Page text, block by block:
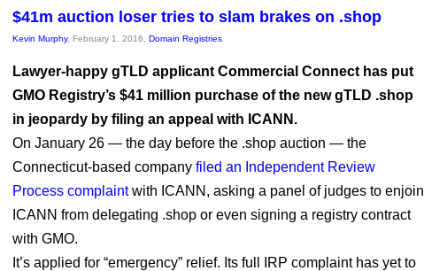
$41m auction loser tries to slam brakes on .shop
Kevin Murphy, February 1, 2016, Domain Registries
Lawyer-happy gTLD applicant Commercial Connect has put
GMO Registry’s $41 million purchase of the new gTLD .shop
in jeopardy by filing an appeal with ICANN.
On January 26 — the day before the .shop auction — the
Connecticut-based company filed an Independent Review
Process complaintwith ICANN, asking a panel of judges to enjoin
ICANN from delegating .shop or even signing a registry contract
with GMO.
It’s applied for “emergency” relief. Its full IRP complaint has yet to